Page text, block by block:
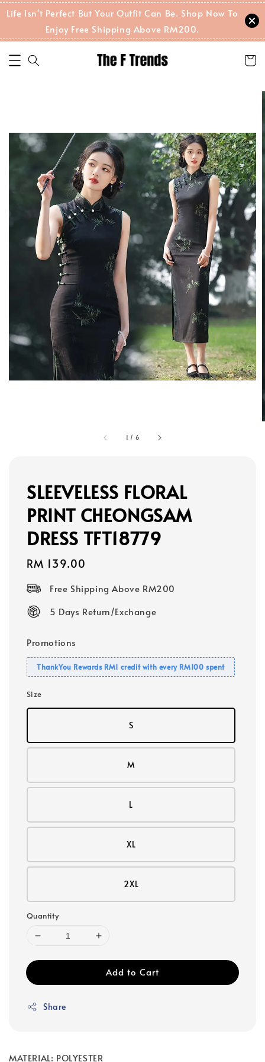
Life Isn't Perfect But Your Outfit Can Be. Shop Now To
Enjoy Free Shipping Above RM200.
1 / 6
SLEEVELESS FLORAL
PRINT CHEONGSAM
DRESS TFT18779
Regular
RM 139.00
Free Shipping Above RM200
5 Days Return/Exchange
Promotions
ThankYou Rewards RM1 credit with every RM100 spent
Size
S
M
L
XL
2XL
Quantity
Add to Cart
Share
MATERIAL: POLYESTER